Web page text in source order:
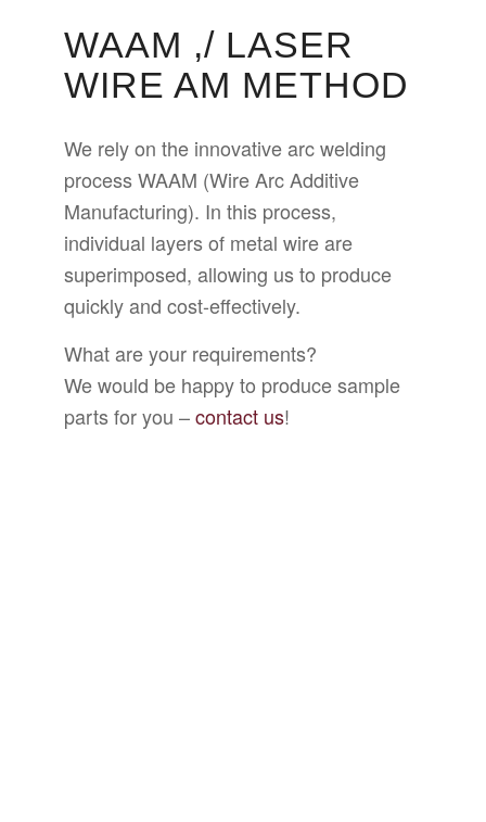
WAAM ,/ LASER
WIRE AM METHOD
We rely on the innovative arc welding
process WAAM (Wire Arc Additive
Manufacturing). In this process,
individual layers of metal wire are
superimposed, allowing us to produce
quickly and cost-effectively.
What are your requirements?
We would be happy to produce sample
parts for you –contact us!